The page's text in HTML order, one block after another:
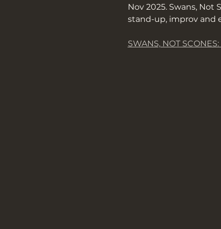
Nov 2025. Swans,
stand-up, improv and
SWANS, NOT